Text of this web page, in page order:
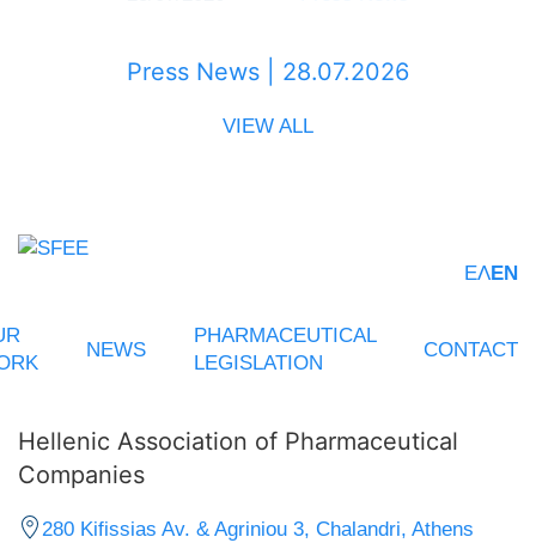
Press News | 28.07.2026
VIEW ALL
ΕΛEN
NEWS
PHARMACEUTICAL
LEGISLATION
CONTACT
Hellenic Association of Pharmaceutical
Companies
280 Kifissias Av. & Agriniou 3, Chalandri, Athens